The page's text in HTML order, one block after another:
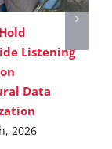
Listening
Data
2026